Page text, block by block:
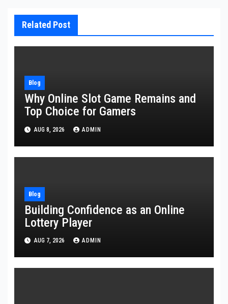
Related Post
Blog
Why Online Slot Game Remains and
Top Choice for Gamers
AUG 8, 2026 ADMIN
Blog
Building Confidence as an Online
Lottery Player
AUG 7, 2026 ADMIN